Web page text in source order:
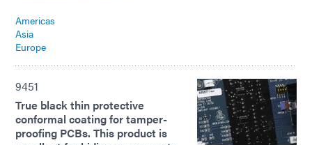
Americas
Asia
Europe
9451
True black thin protective
conformal coating for tamper-
proofing PCBs. This product is